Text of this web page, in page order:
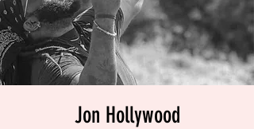
Jon Hollywood